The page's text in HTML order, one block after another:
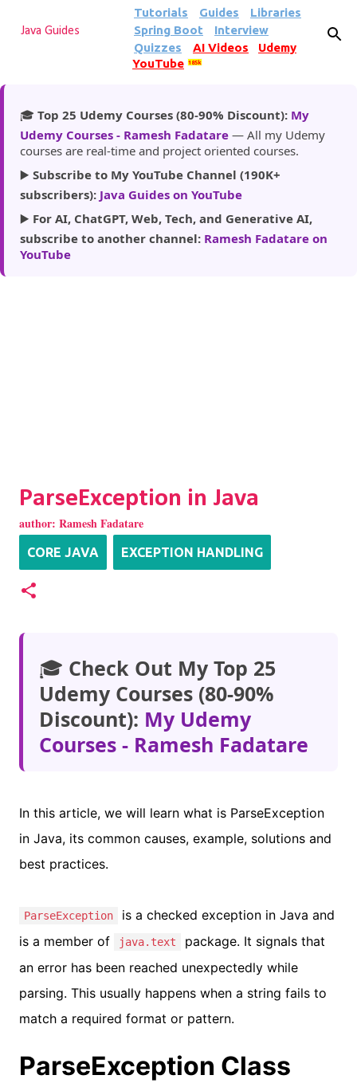
Skip to main content
Java Guides
Tutorials Guides
Libraries
Spring Boot
Interview
Quizzes
AI Videos
Udemy
YouTube
185k
🎓 Top 25 Udemy Courses (80-90% Discount): My
Udemy Courses - Ramesh Fadatare — All my Udemy
courses are real-time and project oriented courses.
▶️ Subscribe to My YouTube Channel (190K+
subscribers): Java Guides on YouTube
▶️ For AI, ChatGPT, Web, Tech, and Generative AI,
subscribe to another channel: Ramesh Fadatare on
YouTube
ParseException in Java
author: Ramesh Fadatare
CORE JAVA EXCEPTION HANDLING
🎓 Check Out My Top 25
Udemy Courses (80-90%
Discount): My Udemy
Courses - Ramesh Fadatare
In this article, we will learn what is ParseException
in Java, its common causes, example, solutions and
best practices.
ParseException
is a checked exception in Java and
is a member of
java.text
package. It signals that
an error has been reached unexpectedly while
parsing. This usually happens when a string fails to
match a required format or pattern.
ParseException Class